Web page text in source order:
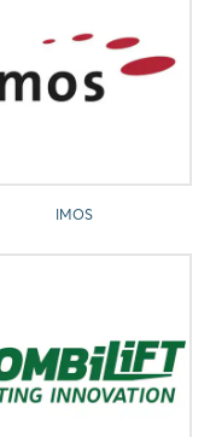
IMOS